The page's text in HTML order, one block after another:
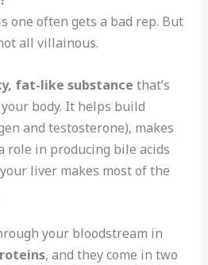
often gets a bad rep. But
all villainous.
fat-like substance that’s
body. It helps build
and testosterone), makes
role in producing bile acids
liver makes most of the
your bloodstream in
, and they come in two